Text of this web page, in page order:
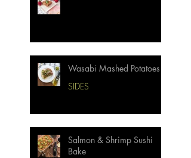
Wasabi Mashed Potatoes
SIDES
Salmon & Shrimp Sushi
Bake